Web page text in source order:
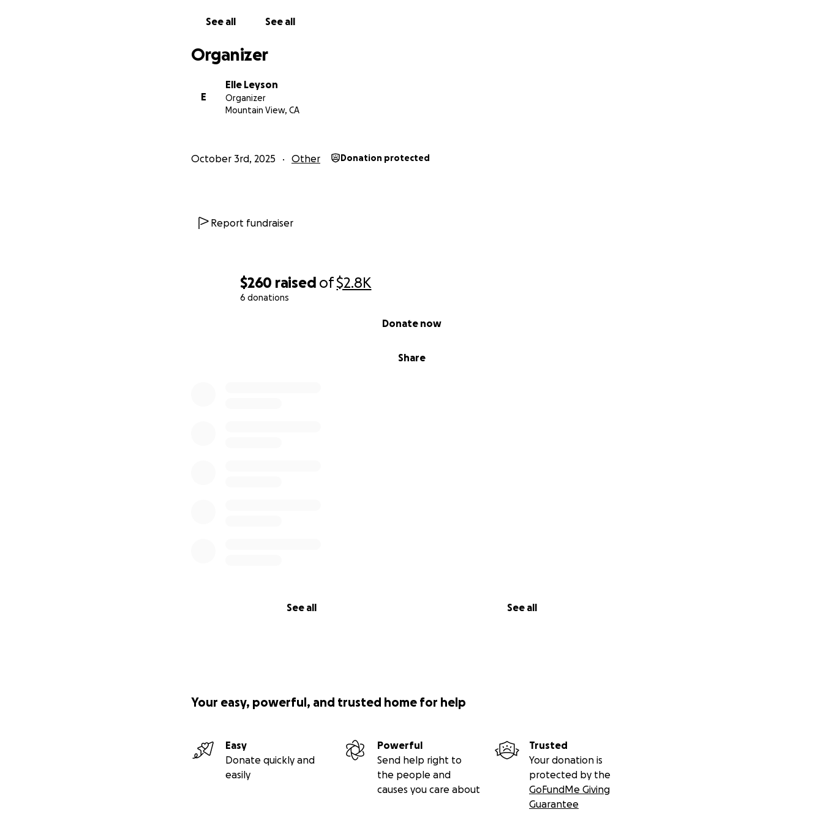
$260 raised of$2.8K
6 donations
Share
Donate now
See all See all
See all See all
Organizer
E
Elle Leyson
Organizer
Mountain View, CA
October 3rd, 2025 Other Donation protected
Report fundraiser
Your easy, powerful, and trusted home for help
Easy
Donate quickly and
easily
Powerful
Send help right to
the people and
causes you care about
Trusted
Your donation is
protected by the
GoFundMe Giving
Guarantee